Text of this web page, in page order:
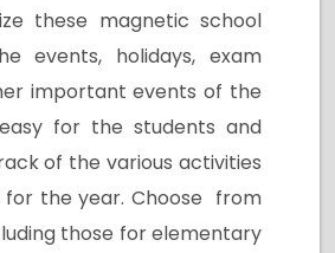
these magnetic school
events, holidays, exam
important events of the
for the students and
of the various activities
for the year. Choose from
those for elementary